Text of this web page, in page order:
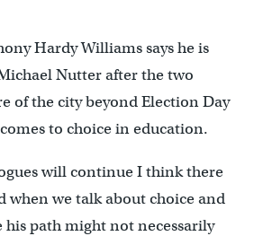
Hardy Williams says he is
Nutter after the two
of the city beyond Election Day
to choice in education.
will continue I think there
when we talk about choice and
path might not necessarily